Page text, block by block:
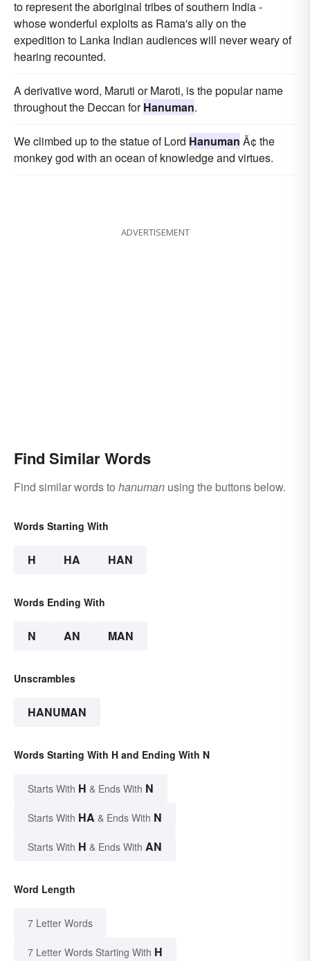
to represent the aboriginal tribes of southern India -
whose wonderful exploits as Rama's ally on the
expedition to Lanka Indian audiences will never weary of
hearing recounted.
A derivative word, Maruti or Maroti, is the popular name
throughout the Deccan forHanuman.
We climbed up to the statue of Lord Hanuman Ã¢ the
monkey god with an ocean of knowledge and virtues.
ADVERTISEMENT
Find Similar Words
Find similar words to hanuman using the buttons below.
Words Starting With
H HA HAN
Words Ending With
N AN MAN
Unscrambles
HANUMAN
Words Starting With H and Ending With N
Starts With H & Ends With N
Starts With HA & Ends With N
Starts With H & Ends With AN
Word Length
7 Letter Words
7 Letter Words Starting With H